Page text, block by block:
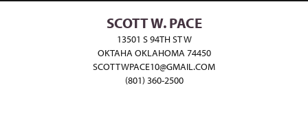
SCOTT W. PACE
13501 S 94TH ST W
OKTAHA OKLAHOMA 74450
SCOTTWPACE10@GMAIL.COM
(801) 360-2500